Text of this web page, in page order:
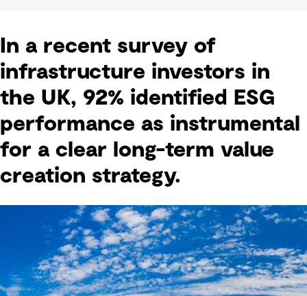
In a recent survey of
infrastructure investors in
the UK, 92% identified ESG
performance as instrumental
for a clear long-term value
creation strategy.